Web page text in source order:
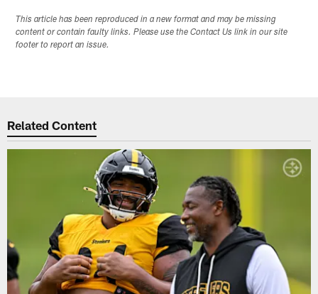
This article has been reproduced in a new format and may be missing
content or contain faulty links. Please use the Contact Us link in our site
footer to report an issue.
Related Content